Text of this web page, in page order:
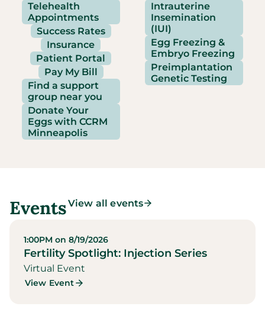
Telehealth
Appointments
Success Rates
Insurance
Patient Portal
Pay My Bill
Find a support
group near you
Donate Your
Eggs with CCRM
Minneapolis
Intrauterine
Insemination
(IUI)
Egg Freezing &
Embryo Freezing
Preimplantation
Genetic Testing
EventsView all events
1:00PM on 8/19/2026
Fertility Spotlight: Injection Series
Virtual Event
View Event